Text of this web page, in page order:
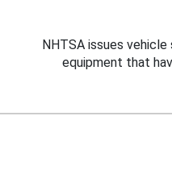
NHTSA issues
equipment that